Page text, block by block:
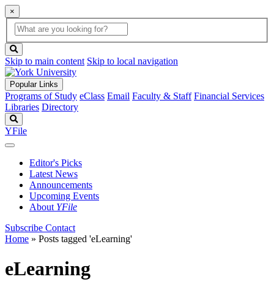
×
Global
Search
search
box
button
Skip to main content Skip to local navigation
Popular Links
Programs of Study eClass Email Faculty & Staff Financial Services
Libraries Directory
YFile
Editor's Picks
Latest News
Announcements
Upcoming Events
About YFile
Subscribe Contact
Home » Posts tagged 'eLearning'
eLearning